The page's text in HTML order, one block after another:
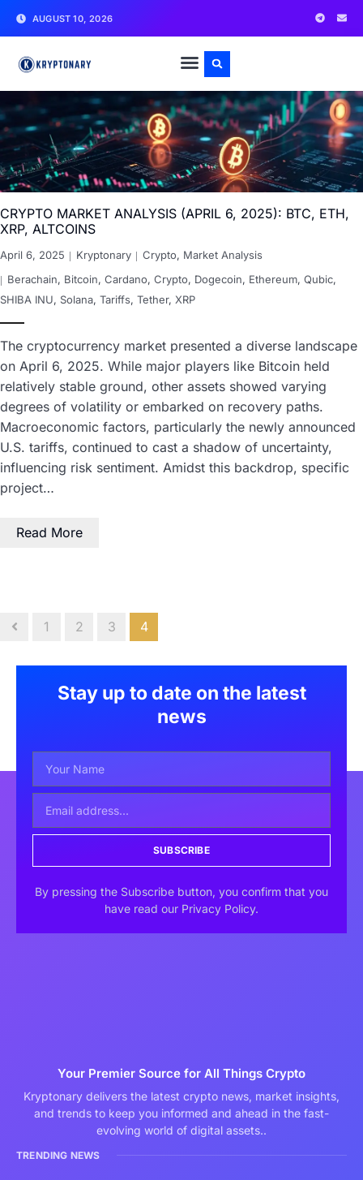
AUGUST 10, 2026
CRYPTO MARKET ANALYSIS (APRIL 6, 2025): BTC, ETH,
XRP, ALTCOINS
April 6, 2025 Kryptonary Crypto, Market Analysis
Berachain, Bitcoin, Cardano, Crypto, Dogecoin, Ethereum, Qubic,
SHIBA INU, Solana, Tariffs, Tether, XRP
The cryptocurrency market presented a diverse landscape
on April 6, 2025. While major players like Bitcoin held
relatively stable ground, other assets showed varying
degrees of volatility or embarked on recovery paths.
Macroeconomic factors, particularly the newly announced
U.S. tariffs, continued to cast a shadow of uncertainty,
influencing risk sentiment. Amidst this backdrop, specific
project…
Read More
1 2 3 4
Stay up to date on the latest
news
SUBSCRIBE
By pressing the Subscribe button, you confirm that you
have read our Privacy Policy.
Your Premier Source for All Things Crypto
Kryptonary delivers the latest crypto news, market insights,
and trends to keep you informed and ahead in the fast-
evolving world of digital assets..
TRENDING NEWS